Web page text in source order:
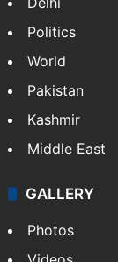
NEWS
Featured
India
Delhi
Pakistan